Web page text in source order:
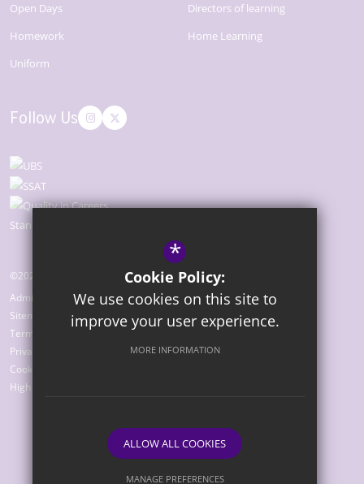
Open Days
Homework
Uniform
Directors of learning
Home Learning
Follow Us
©2026 The Bridge Academy
Admissions
Sitemap
Terms of Use
Privacy Policy
Cookie Usage
High Visibility Version
Website Design by
*
Cookie Policy:
We use cookies on this site to
improve your user experience.
MORE INFORMATION
ALLOW ALL COOKIES
MANAGE PREFERENCES